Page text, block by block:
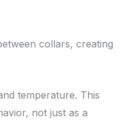
collars, creating
temperature. This
not just as a